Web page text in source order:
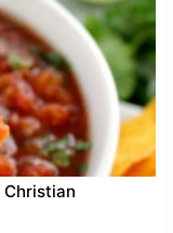
Christian